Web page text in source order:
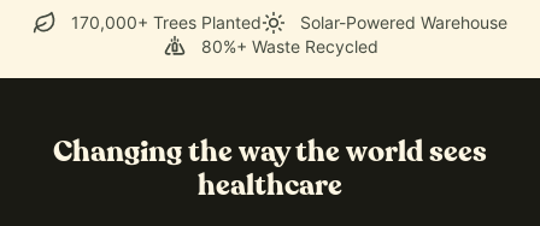
170,000+ Trees Planted
Solar-Powered Warehouse
80%+ Waste Recycled
Changing the way the world sees
healthcare